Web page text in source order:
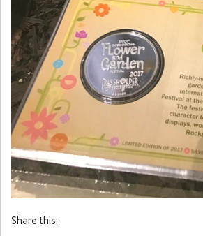
Share this: